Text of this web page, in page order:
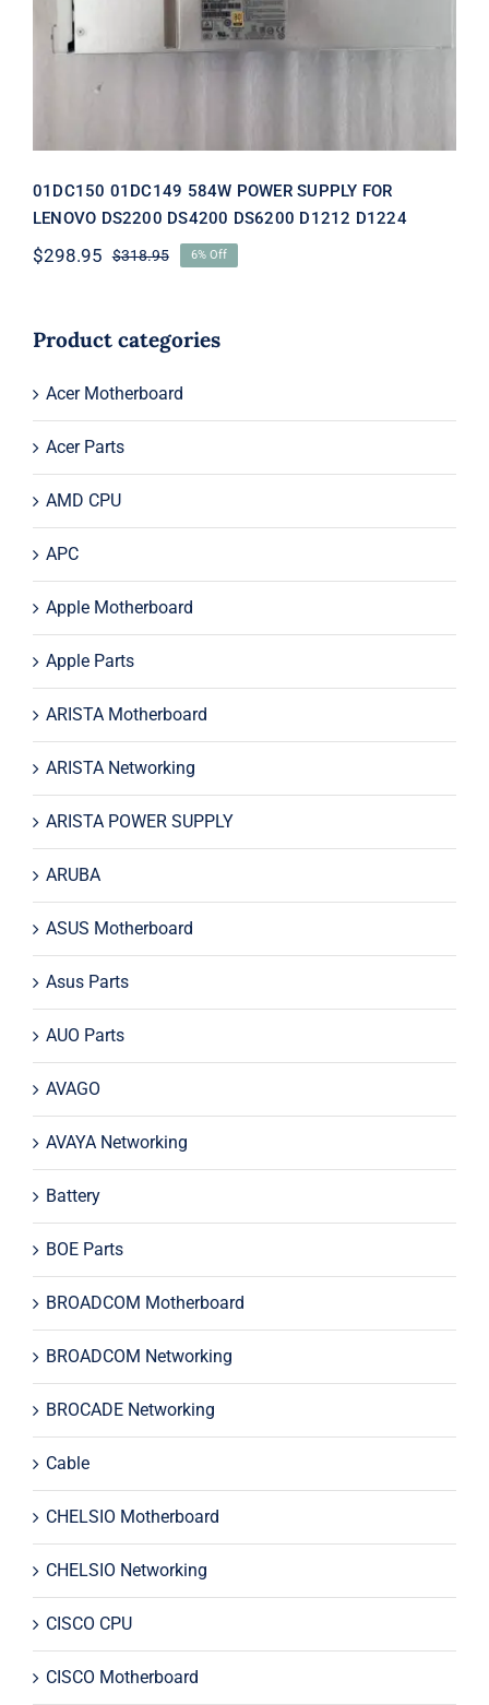
DS4200 DS6200 D1212 D1224
01DC150 01DC149 584W POWER SUPPLY FOR
LENOVO DS2200 DS4200 DS6200 D1212 D1224
$318.95Original
$318.95.
$298.95
Current
$298.95.
6% Off
Product categories
Acer Motherboard
Acer Parts
AMD CPU
APC
Apple Motherboard
Apple Parts
ARISTA Motherboard
ARISTA Networking
ARISTA POWER SUPPLY
ARUBA
ASUS Motherboard
Asus Parts
AUO Parts
AVAGO
AVAYA Networking
Battery
BOE Parts
BROADCOM Motherboard
BROADCOM Networking
BROCADE Networking
Cable
CHELSIO Motherboard
CHELSIO Networking
CISCO CPU
CISCO Motherboard